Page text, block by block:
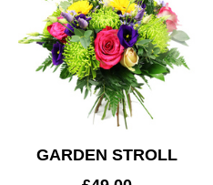
GARDEN STROLL